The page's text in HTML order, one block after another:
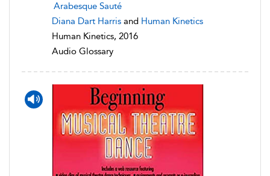
Arabesque Sauté
Diana Dart Harris and Human Kinetics
Human Kinetics, 2016
Audio Glossary